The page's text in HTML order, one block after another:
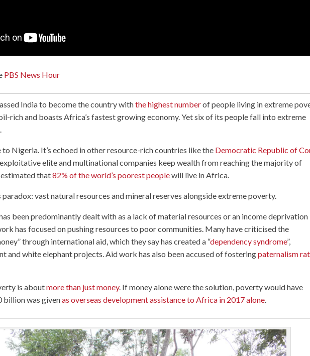
PBS News Hour
India to become the country withthe highest numberof people living in extreme
rich and boasts Africa’s fastest growing economy. Yet six of its people fall into extreme
.
to Nigeria. It’s echoed in other resource-rich countries like the Democratic Republic of
elite and multinational companies keep wealth from reaching the majority of
estimated that82% of the world’s poorest peoplewill live in Africa.
paradox: vast natural resources and mineral reserves alongside extreme poverty.
been predominantly dealt with as a lack of material resources or an income deprivation
has focused on pushing resources to poor communities. Many have criticised the
through international aid, which they say has created a “dependency syndrome”,
and white elephant projects. Aid work has also been accused of fosteringpaternalism
is aboutmore than just money. If money alone were the solution, poverty would have
billion was givenas overseas development assistance to Africa in 2017 alone.